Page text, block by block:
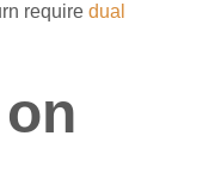
require dual